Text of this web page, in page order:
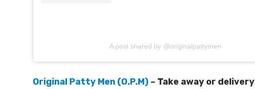
A post shared by @originalpattymen
Original Patty Men (O.P.M) – Take away or delivery